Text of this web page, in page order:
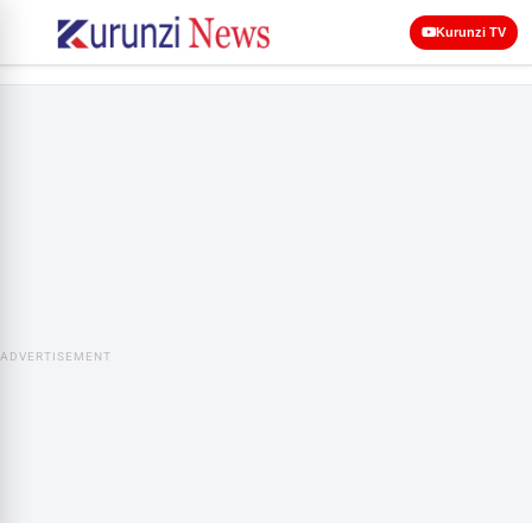
Kurunzi TV
ADVERTISEMENT